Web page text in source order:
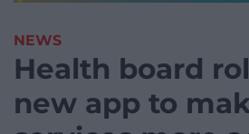
NEWS
Health board
new app to